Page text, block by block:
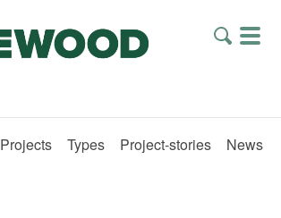
Projects Types Project-stories News